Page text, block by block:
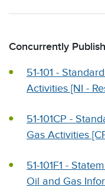
Concurrently
51-101 -
Activities [NI -
51-101CP -
Gas Activities
51-101F1 -
Oil and Gas